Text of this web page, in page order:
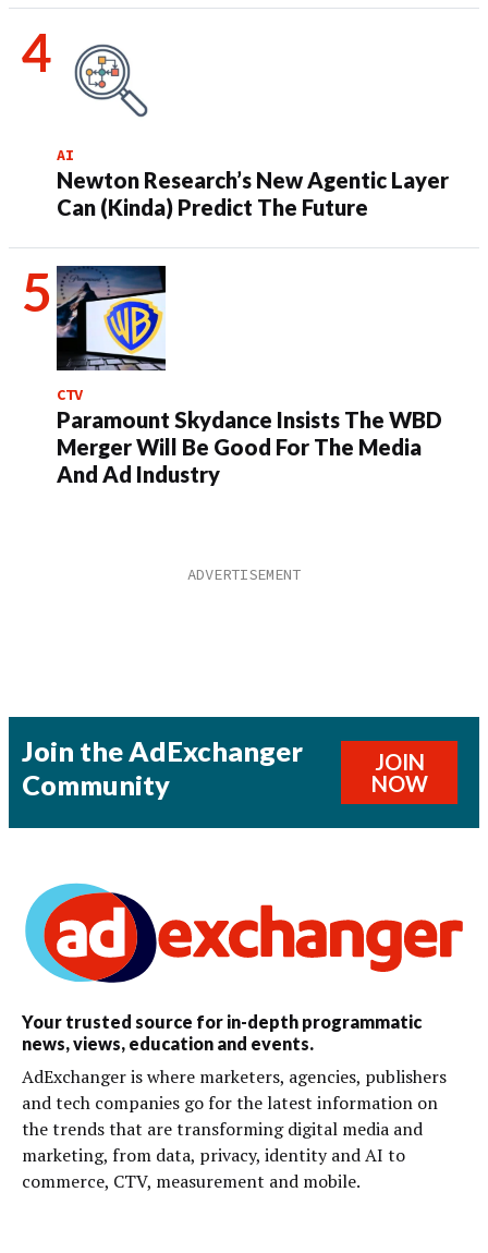
AI
Newton Research’s New Agentic Layer
Can (Kinda) Predict The Future
CTV
Paramount Skydance Insists The WBD
Merger Will Be Good For The Media
And Ad Industry
Join the AdExchanger
Community
JOIN
NOW
Your trusted source for in-depth programmatic
news, views, education and events.
AdExchanger is where marketers, agencies, publishers
and tech companies go for the latest information on
the trends that are transforming digital media and
marketing, from data, privacy, identity and AI to
commerce, CTV, measurement and mobile.